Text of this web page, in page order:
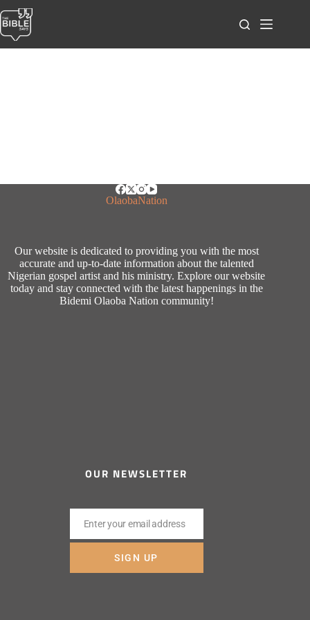
to
content
OlaobaNation
Our website is dedicated to providing you with the most
accurate and up-to-date information about the talented
Nigerian gospel artist and his ministry. Explore our website
today and stay connected with the latest happenings in the
Bidemi Olaoba Nation community!
OUR NEWSLETTER
EmailEnter your email address
SIGN UP